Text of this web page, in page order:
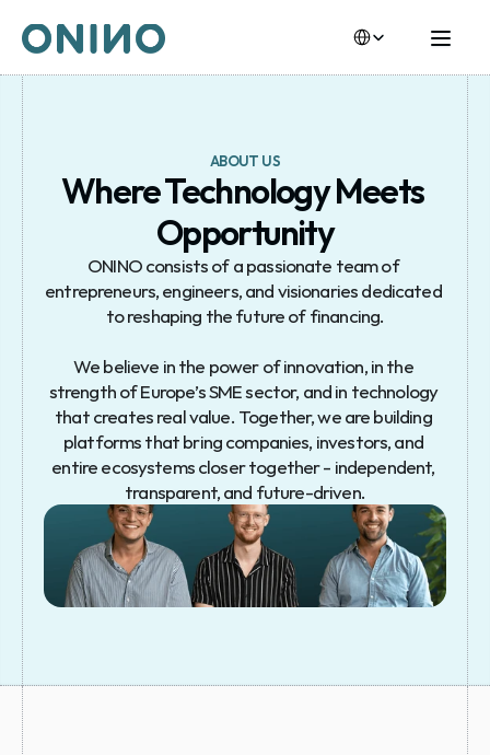
ABOUT US
Where Technology Meets
Opportunity
ONINO consists of a passionate team of
entrepreneurs, engineers, and visionaries dedicated
to reshaping the future of financing.
We believe in the power of innovation, in the
strength of Europe’s SME sector, and in technology
that creates real value. Together, we are building
platforms that bring companies, investors, and
entire ecosystems closer together - independent,
transparent, and future-driven.